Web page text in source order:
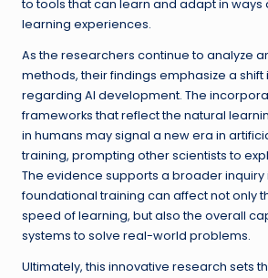
to tools that can learn and adapt in ways
learning experiences.
As the researchers continue to analyze
methods, their findings emphasize a
regarding AI development. The
frameworks that reflect the natural
in humans may signal a new era in
training, prompting other scientists to
The evidence supports a broader inquiry
foundational training can affect not only
speed of learning, but also the overall
systems to solve real-world problems.
Ultimately, this innovative research sets